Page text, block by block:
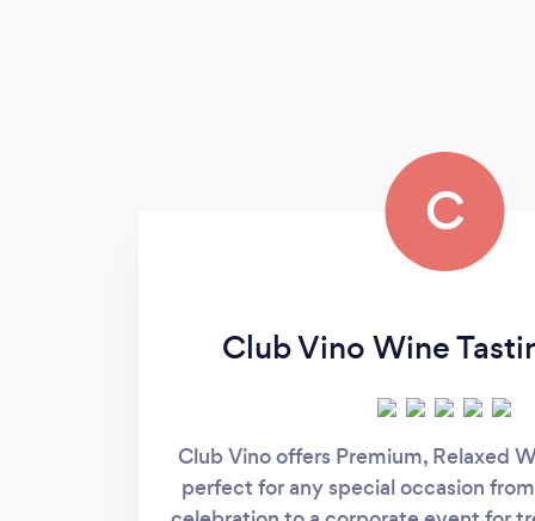
C
Club Vino Wine
Club Vino offers Premium, Relaxed
perfect for any special occasion